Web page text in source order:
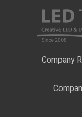
Contact Us
LED Strip
LED Video
Nano Neon
LED
Company